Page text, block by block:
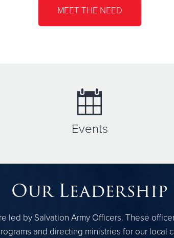
MEET THE NEED
Events
Our Leadership
led by Salvation Army Officers. These
and directing ministries for our local